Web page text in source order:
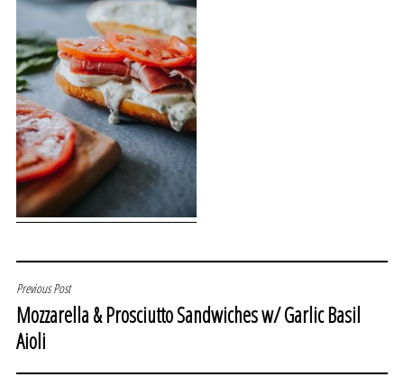
POST
NAVIGATION
Previous Post
Mozzarella & Prosciutto Sandwiches w/ Garlic Basil
Aioli